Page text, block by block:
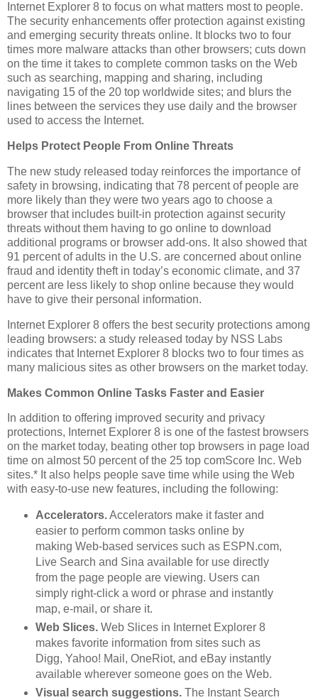
Internet Explorer 8 to focus on what matters most to people.
The security enhancements offer protection against existing
and emerging security threats online. It blocks two to four
times more malware attacks than other browsers; cuts down
on the time it takes to complete common tasks on the Web
such as searching, mapping and sharing, including
navigating 15 of the 20 top worldwide sites; and blurs the
lines between the services they use daily and the browser
used to access the Internet.
Helps Protect People From Online Threats
The new study released today reinforces the importance of
safety in browsing, indicating that 78 percent of people are
more likely than they were two years ago to choose a
browser that includes built-in protection against security
threats without them having to go online to download
additional programs or browser add-ons. It also showed that
91 percent of adults in the U.S. are concerned about online
fraud and identity theft in today’s economic climate, and 37
percent are less likely to shop online because they would
have to give their personal information.
Internet Explorer 8 offers the best security protections among
leading browsers: a study released today by NSS Labs
indicates that Internet Explorer 8 blocks two to four times as
many malicious sites as other browsers on the market today.
Makes Common Online Tasks Faster and Easier
In addition to offering improved security and privacy
protections, Internet Explorer 8 is one of the fastest browsers
on the market today, beating other top browsers in page load
time on almost 50 percent of the 25 top comScore Inc. Web
sites.* It also helps people save time while using the Web
with easy-to-use new features, including the following:
Accelerators.Accelerators make it faster and
easier to perform common tasks online by
making Web-based services such as ESPN.com,
Live Search and Sina available for use directly
from the page people are viewing. Users can
simply right-click a word or phrase and instantly
map, e-mail, or share it.
Web Slices.Web Slices in Internet Explorer 8
makes favorite information from sites such as
Digg, Yahoo! Mail, OneRiot, and eBay instantly
available wherever someone goes on the Web.
Visual search suggestions.The Instant Search